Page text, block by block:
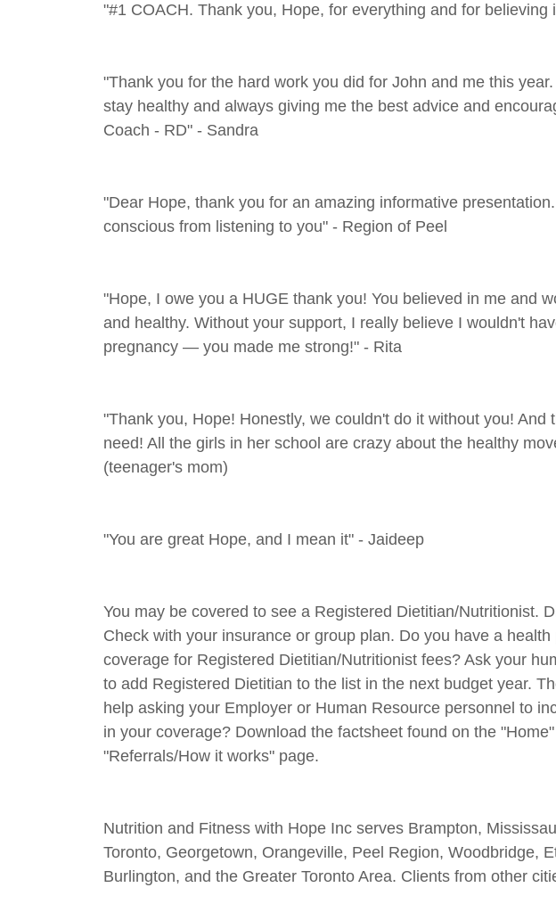
"#1 COACH. Thank you, Hope, for everything and for believing
"Thank you for the hard work you did for John and me this
stay healthy and always giving me the best advice and
Coach - RD" - Sandra
"Dear Hope, thank you for an amazing informative
conscious from listening to you" - Region of Peel
"Hope, I owe you a HUGE thank you! You believed in me and
and healthy. Without your support, I really believe I wouldn't
pregnancy — you made me strong!" - Rita
"Thank you, Hope! Honestly, we couldn't do it without you! And
need! All the girls in her school are crazy about the healthy
(teenager's mom)
"You are great Hope, and I mean it" - Jaideep
You may be covered to see a Registered Dietitian/Nutritionist.
Check with your insurance or group plan. Do you have a
coverage for Registered Dietitian/Nutritionist fees? Ask your
to add Registered Dietitian to the list in the next budget year.
help asking your Employer or Human Resource personnel to
in your coverage? Download the factsheet found on the
"Referrals/How it works" page.
Nutrition and Fitness with Hope Inc serves Brampton,
Toronto, Georgetown, Orangeville, Peel Region, Woodbridge,
Burlington, and the Greater Toronto Area. Clients from other